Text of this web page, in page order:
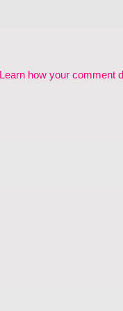
how your comment